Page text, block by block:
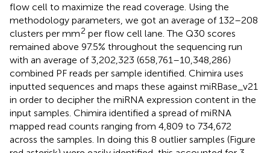
flow cell to maximize the read coverage. Using the
methodology parameters, we got an average of 132–208
clusters per mm2 per flow cell lane. The Q30 scores
remained above 97.5% throughout the sequencing run
with an average of 3,202,323 (658,761–10,348,286)
combined PF reads per sample identified. Chimira uses
inputted sequences and maps these against miRBase_v21
in order to decipher the miRNA expression content in the
input samples. Chimira identified a spread of miRNA
mapped read counts ranging from 4,809 to 734,672
across the samples. In doing this 8 outlier samples (Figure